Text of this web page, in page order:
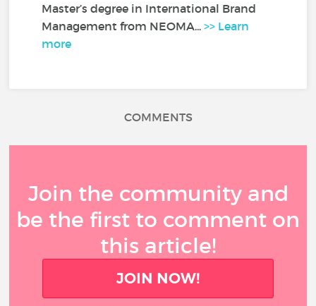
Master’s degree in International Brand
Management from NEOMA...>> Learn
more
COMMENTS
Join the community and
be the first to comment on
this article!
JOIN NOW!